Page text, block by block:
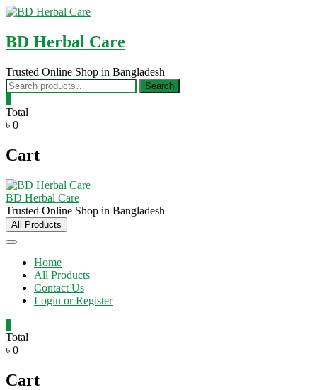
Skip
content
BD Herbal Care
Trusted Online Shop in Bangladesh
Search
for:
Search
Total
৳ 0
Cart
BD Herbal Care
Trusted Online Shop in Bangladesh
All Products
Home
All Products
Contact Us
Login or Register
Total
৳ 0
Cart